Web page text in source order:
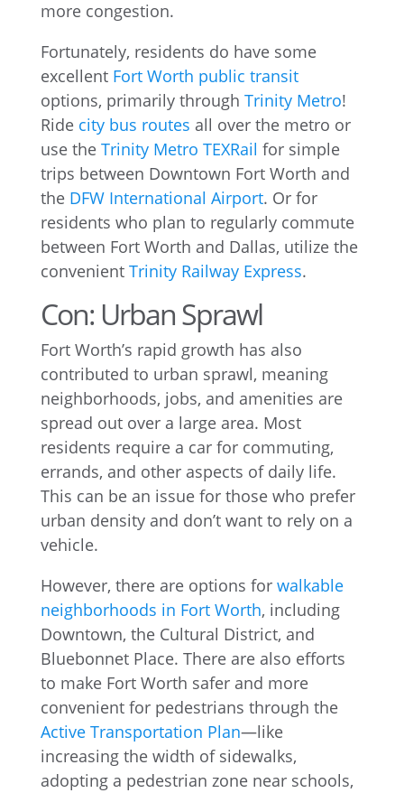
more congestion.
Fortunately, residents do have some
excellent Fort Worth public transit
options, primarily through Trinity Metro!
Ride city bus routes all over the metro or
use the Trinity Metro TEXRail for simple
trips between Downtown Fort Worth and
the DFW International Airport. Or for
residents who plan to regularly commute
between Fort Worth and Dallas, utilize the
convenient Trinity Railway Express.
Con: Urban Sprawl
Fort Worth’s rapid growth has also
contributed to urban sprawl, meaning
neighborhoods, jobs, and amenities are
spread out over a large area. Most
residents require a car for commuting,
errands, and other aspects of daily life.
This can be an issue for those who prefer
urban density and don’t want to rely on a
vehicle.
However, there are options for walkable
neighborhoods in Fort Worth, including
Downtown, the Cultural District, and
Bluebonnet Place. There are also efforts
to make Fort Worth safer and more
convenient for pedestrians through the
Active Transportation Plan—like
increasing the width of sidewalks,
adopting a pedestrian zone near schools,